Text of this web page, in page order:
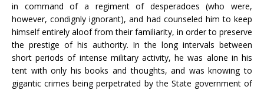
in command of a regiment of desperadoes (who were,
however, condignly ignorant), and had counseled him to keep
himself entirely aloof from their familiarity, in order to preserve
the prestige of his authority. In the long intervals between
short periods of intense military activity, he was alone in his
tent with only his books and thoughts, and was knowing to
gigantic crimes being perpetrated by the State government of